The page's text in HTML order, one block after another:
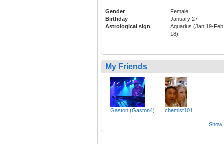
Gender
Female
Birthday
January 27
Astrological sign
Aquarius (Jan 19-Feb
18)
My Friends
Gaston (Gaston4) chemist101
Show